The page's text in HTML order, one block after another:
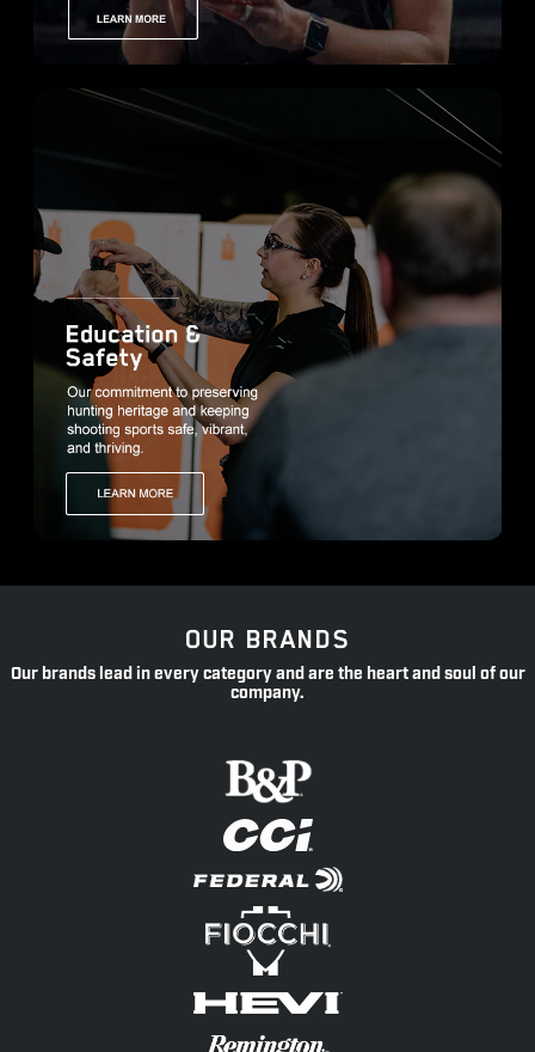
OUR BRANDS
Our brands lead in every category and are the heart and soul of our
company.